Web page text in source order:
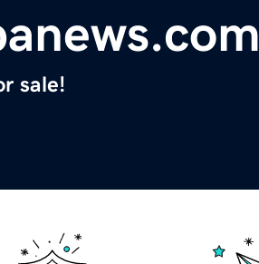
sale!